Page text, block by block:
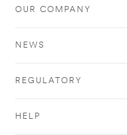
OUR COMPANY
NEWS
REGULATORY
HELP